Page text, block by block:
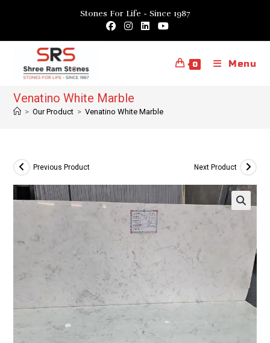
Stones For Life - Since 1987
0 Menu
Venatino White Marble
> Our Product > Venatino White Marble
Previous Product Next Product